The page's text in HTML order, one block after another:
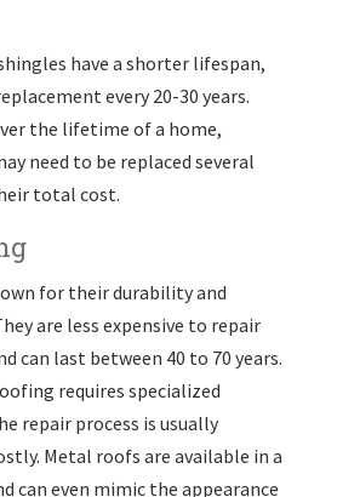
have a shorter lifespan,
every 20-30 years.
the lifetime of a home,
need to be replaced several
total cost.
for their durability and
are less expensive to repair
can last between 40 to 70 years.
requires specialized
repair process is usually
Metal roofs are available in a
can even mimic the appearance